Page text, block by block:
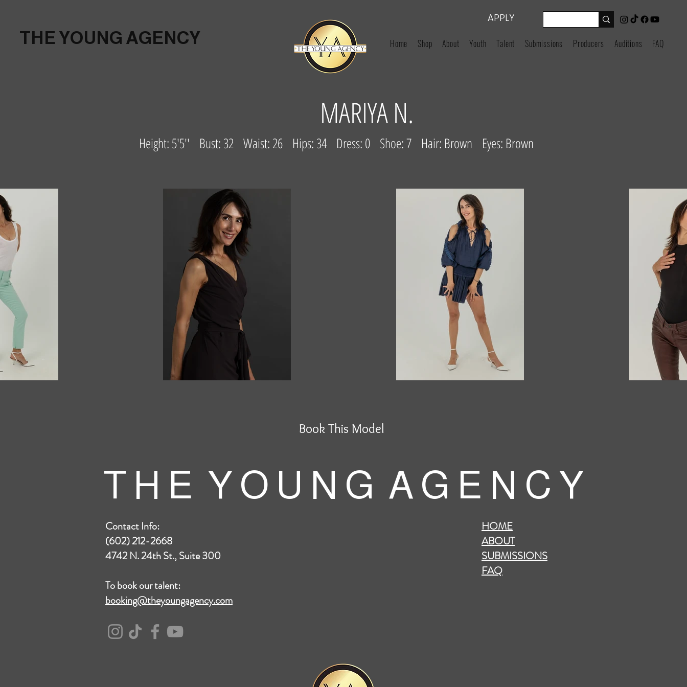
THE YOUNG AGENCY
APPLY
Home Shop About Youth Talent Submissions Producers Auditions FAQ
MARIYA N.
Height: 5'5'' Bust: 32 Waist: 26 Hips: 34 Dress: 0 Shoe: 7 Hair: Brown Eyes: Brown
Book This Model
T H E Y O U N G A G E N C Y
Contact Info:
(602) 212-2668
4742 N. 24th St., Suite 300
To book our talent:
booking@theyoungagency.com
HOME
ABOUT
SUBMISSIONS
FAQ